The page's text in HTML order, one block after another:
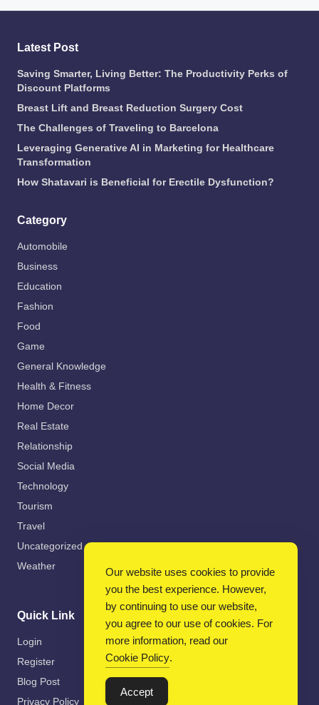
Latest Post
Saving Smarter, Living Better: The Productivity Perks of
Discount Platforms
Breast Lift and Breast Reduction Surgery Cost
The Challenges of Traveling to Barcelona
Leveraging Generative AI in Marketing for Healthcare
Transformation
How Shatavari is Beneficial for Erectile Dysfunction?
Category
Automobile
Business
Education
Fashion
Food
Game
General Knowledge
Health & Fitness
Home Decor
Real Estate
Relationship
Social Media
Technology
Tourism
Travel
Uncategorized
Weather
Quick Link
Login
Register
Blog Post
Privacy Policy
Our website uses cookies to provide
you the best experience. However,
by continuing to use our website,
you agree to our use of cookies. For
more information, read our
Cookie Policy.
Accept